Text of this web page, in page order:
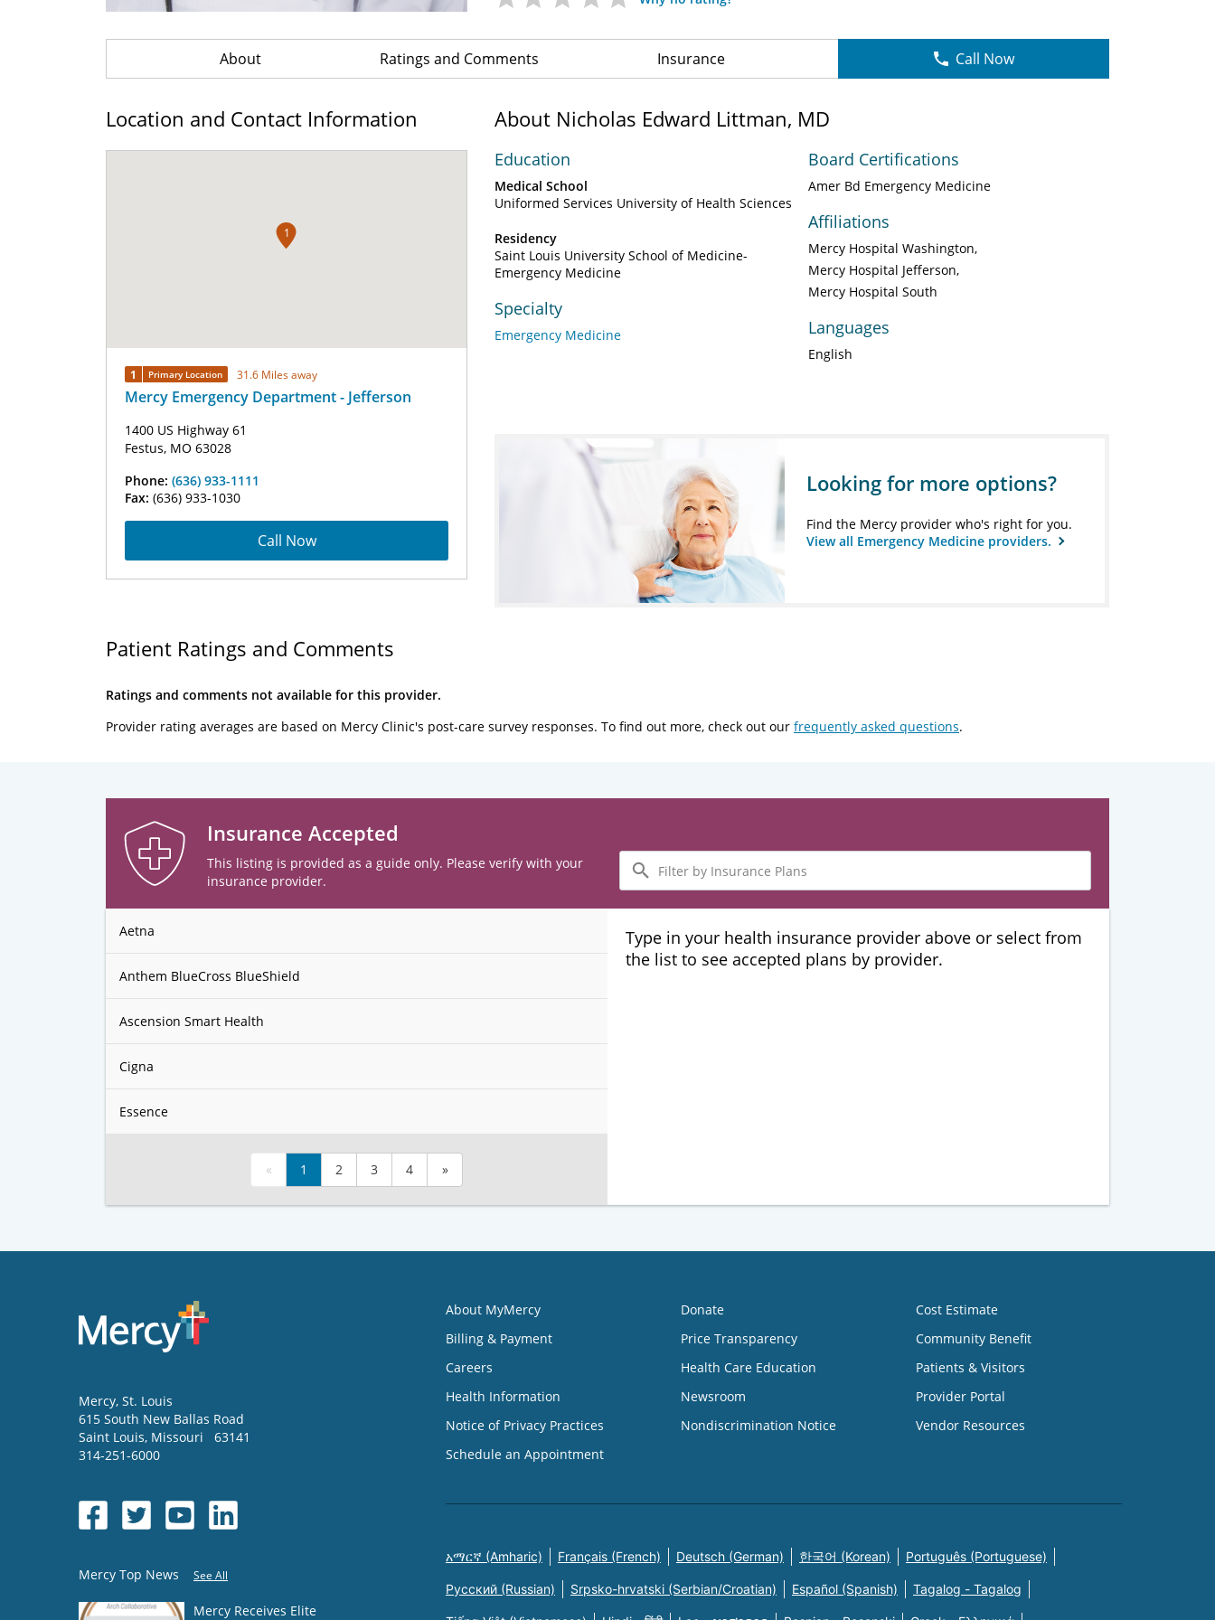
About Ratings and Comments Insurance Call Now
Location and Contact Information
1
1 Primary Location 31.6 Miles away
Mercy Emergency Department - Jefferson
1400 US Highway 61
Festus, MO 63028
Phone: (636) 933-1111
Fax: (636) 933-1030
Call Now
About Nicholas Edward Littman, MD
Education
Medical School
Uniformed Services University of Health Sciences
Residency
Saint Louis University School of Medicine-
Emergency Medicine
Specialty
Emergency Medicine
Board Certifications
Amer Bd Emergency Medicine
Affiliations
Mercy Hospital Washington
Mercy Hospital Jefferson
Mercy Hospital South
Languages
English
Looking for more options?
Find the Mercy provider who's right for you.
View all Emergency Medicine providers.
Patient Ratings and Comments
Ratings and comments not available for this provider.
Provider rating averages are based on Mercy Clinic's post-care survey responses. To find out more, check out our frequently asked questions.
Insurance Accepted
This listing is provided as a guide only. Please verify with your
insurance provider.
Filter
by
Insurance
Plans
Aetna
Anthem BlueCross BlueShield
Ascension Smart Health
Cigna
Essence
« 1 2 3 4 »
Type in your health insurance provider above or select from
the list to see accepted plans by provider.
Mercy, St. Louis
615 South New Ballas Road
Saint Louis, Missouri
63141
314-251-6000
Mercy Top News See All
Mercy Receives Elite
About MyMercy
Billing & Payment
Careers
Health Information
Notice of Privacy Practices
Schedule an Appointment
Donate
Price Transparency
Health Care Education
Newsroom
Nondiscrimination Notice
Cost Estimate
Community Benefit
Patients & Visitors
Provider Portal
Vendor Resources
አማርኛ (Amharic) Français (French) Deutsch (German) 한국어 (Korean) Português (Portuguese)
Русский (Russian) Srpsko-hrvatski (Serbian/Croatian) Español (Spanish) Tagalog - Tagalog